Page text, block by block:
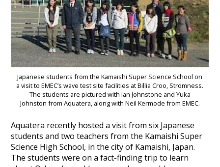
Japanese students from the Kamaishi Super Science School on
a visit to EMEC’s wave test site facilities at Billia Croo, Stromness.
The students are pictured with Ian Johnstone and Yuka
Johnston from Aquatera, along with Neil Kermode from EMEC.
Aquatera recently hosted a visit from six Japanese
students and two teachers from the Kamaishi Super
Science High School, in the city of Kamaishi, Japan.
The students were on a fact-finding trip to learn
Heritage Management
Community, Society and Public Sector